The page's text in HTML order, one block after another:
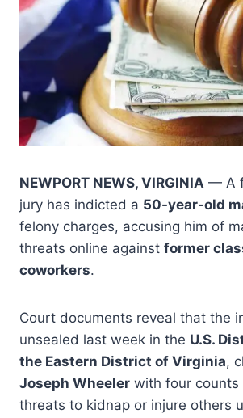
NEWPORT NEWS, VIRGINIA — A
jury has indicted a 50-year-old
felony charges, accusing him of
threats online against former
coworkers.
Court documents reveal that the
unsealed last week in the U.S.
the Eastern District of Virginia,
Joseph Wheeler with four
threats to kidnap or injure others